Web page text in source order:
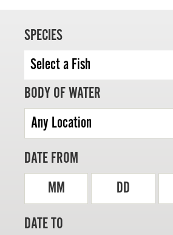
MASTER ANGLER
TRAVEL MANITOBA
21 Forks Market Road
Winnipeg, Manitoba
1 800 665 0040
1 204 927 7847
SPECIES
BODY OF WATER
DATE FROM
MM
DD
DATE TO